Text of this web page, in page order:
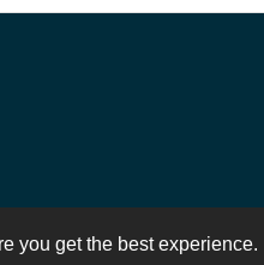
you get the best experience.